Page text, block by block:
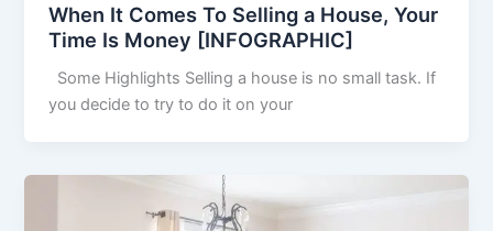
When It Comes To Selling a House, Your
Time Is Money [INFOGRAPHIC]
Some Highlights Selling a house is no small task. If
you decide to try to do it on your